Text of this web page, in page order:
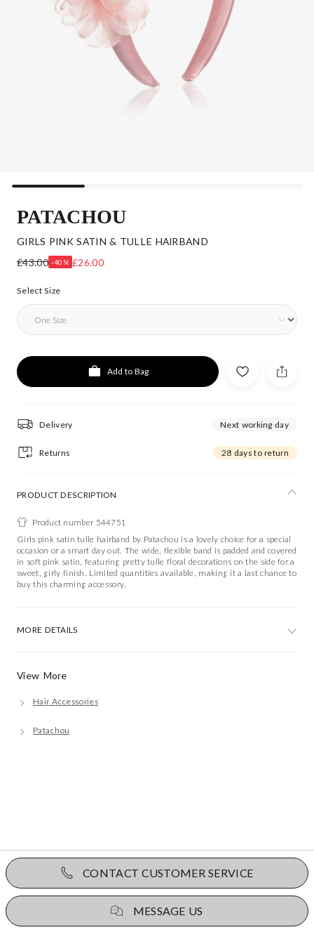
PATACHOU
GIRLS PINK SATIN & TULLE HAIRBAND
£43.00 -40% £26.00
Select Size
Add to Bag
Delivery Next working day
Returns 28 days to return
View More
Hair Accessories
Patachou
PRODUCT DESCRIPTION
Product number 544751
Girls pink satin tulle hairband by Patachou is a lovely choice for a special
occasion or a smart day out. The wide, flexible band is padded and covered
in soft pink satin, featuring pretty tulle floral decorations on the side for a
sweet, girly finish. Limited quantities available, making it a last chance to
buy this charming accessory.
MORE DETAILS
CONTACT CUSTOMER SERVICE
MESSAGE US